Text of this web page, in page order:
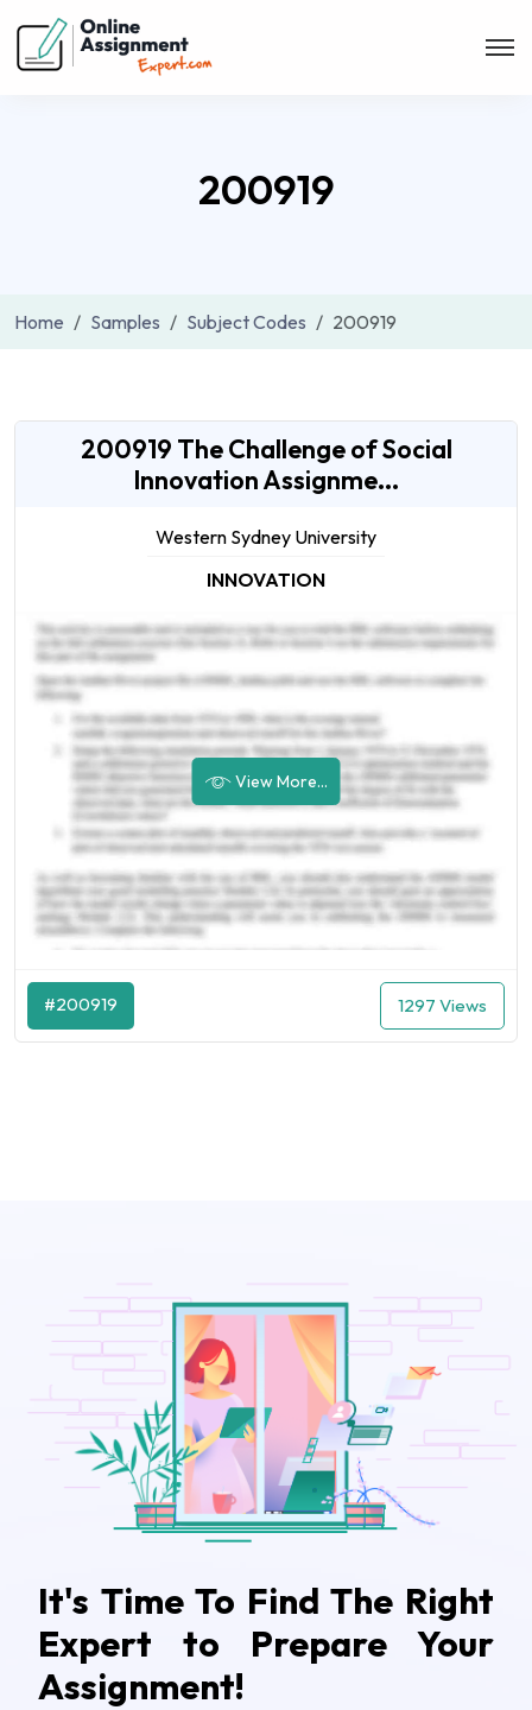
200919
Home Samples Subject Codes 200919
200919 The Challenge of Social
Innovation Assignme...
Western Sydney University
INNOVATION
View More...
#200919 1297 Views
It's Time To Find The Right
Expert to Prepare Your
Assignment!